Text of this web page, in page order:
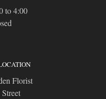
to 4:00
Florist